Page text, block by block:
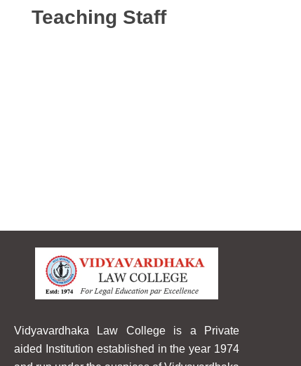
Teaching Staff
Vidyavardhaka Law College is a Private
aided Institution established in the year 1974